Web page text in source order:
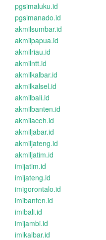
pgsimaluku.id
pgsimanado.id
akmilsumbar.id
akmilpapua.id
akmilriau.id
akmilntt.id
akmilkalbar.id
akmilkalsel.id
akmilbali.id
akmilbanten.id
akmilaceh.id
akmiljabar.id
akmiljateng.id
akmiljatim.id
imijatim.id
imijateng.id
imigorontalo.id
imibanten.id
imibali.id
imijambi.id
imikalbar.id